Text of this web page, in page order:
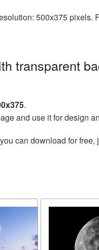
500x375 pixels.
transparent
.
and use it for design
can download for